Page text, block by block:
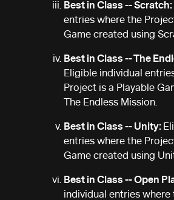
Best in Class -- Scratch:
entries where the
Game created using
Best in Class -- The
Eligible individual
Project is a Playable
The Endless Mission.
Best in Class -- Unity:
entries where the
Game created using
Best in Class -- Open
individual entries where